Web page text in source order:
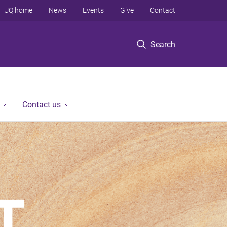
Search
UQ home News Events Give Contact
Contact us